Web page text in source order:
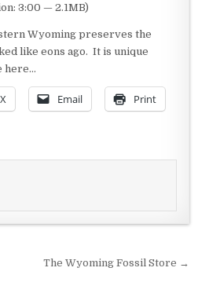
3:00 — 2.1MB)
Wyoming preserves the
like eons ago. It is unique
here…
X Email Print
The Wyoming Fossil Store →